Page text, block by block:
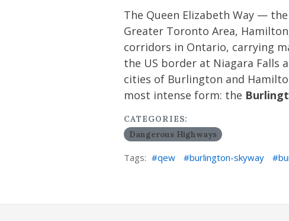
The Queen Elizabeth Way —
Greater Toronto Area,
corridors in Ontario, carrying
the US border at Niagara Falls
cities of Burlington and
most intense form: the
CATEGORIES:
Dangerous Highways
Tags: qew burlington-skyway